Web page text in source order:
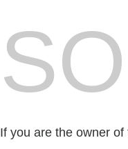
If you are the owner